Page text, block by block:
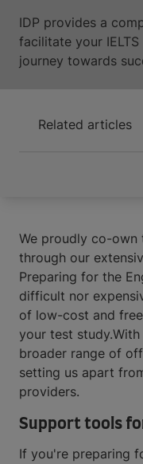
IDP provides a
facilitate your
journey towards
Related articles
We proudly co-own
through our
Preparing for the
difficult nor
of low-cost and
your test study.With
broader range of
setting us apart
providers.
Support tools
If you're preparing